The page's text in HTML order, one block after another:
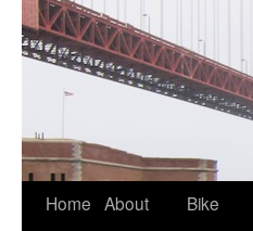
Skip
Home About
Bike